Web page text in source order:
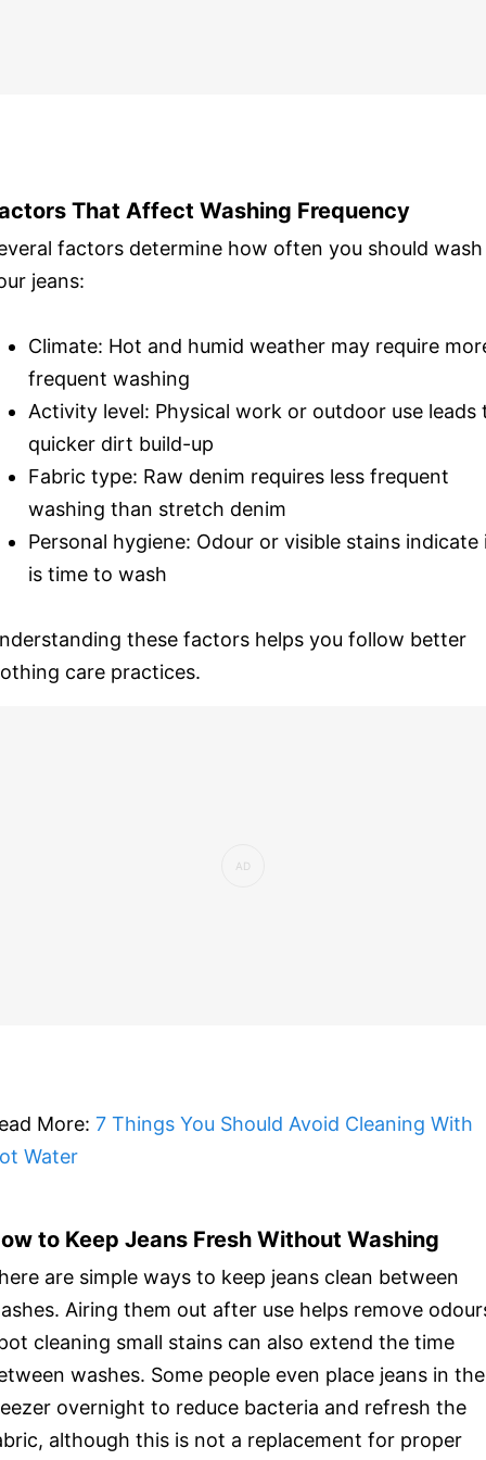
That Affect Washing Frequency
factors determine how often you should wash
jeans:
Climate: Hot and humid weather may require
frequent washing
Activity level: Physical work or outdoor use leads
quicker dirt build-up
Fabric type: Raw denim requires less frequent
washing than stretch denim
Personal hygiene: Odour or visible stains indicate
is time to wash
these factors helps you follow better
care practices.
More: 7 Things You Should Avoid Cleaning With
Water
to Keep Jeans Fresh Without Washing
are simple ways to keep jeans clean between
Airing them out after use helps remove
cleaning small stains can also extend the time
washes. Some people even place jeans in the
overnight to reduce bacteria and refresh the
although this is not a replacement for proper